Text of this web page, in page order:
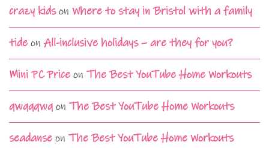
crazy kidson Where to stay in Bristol with a family
tide on All-inclusive holidays – are they for you?
Mini PC Price on The Best YouTube Home Workouts
qwqqqwq on The Best YouTube Home Workouts
seadanse on The Best YouTube Home Workouts